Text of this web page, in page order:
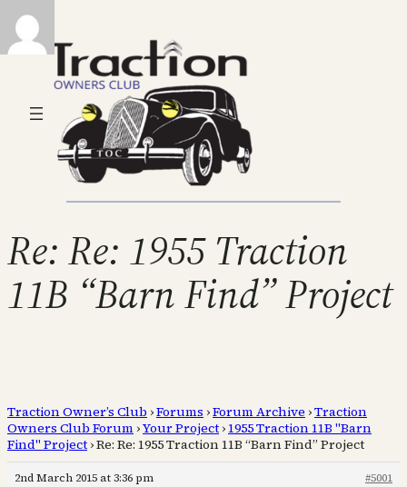
Re: Re: 1955 Traction
11B “Barn Find” Project
Traction Owner’s Club ›Forums ›Forum Archive ›Traction
Owners Club Forum ›Your Project ›1955 Traction 11B "Barn
Find" Project ›Re: Re: 1955 Traction 11B “Barn Find” Project
2nd March 2015 at 3:36 pm
#5001